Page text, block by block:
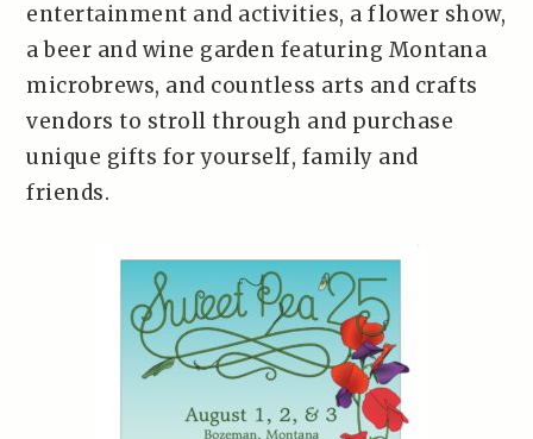
entertainment and activities, a flower show,
a beer and wine garden featuring Montana
microbrews, and countless arts and crafts
vendors to stroll through and purchase
unique gifts for yourself, family and
friends.